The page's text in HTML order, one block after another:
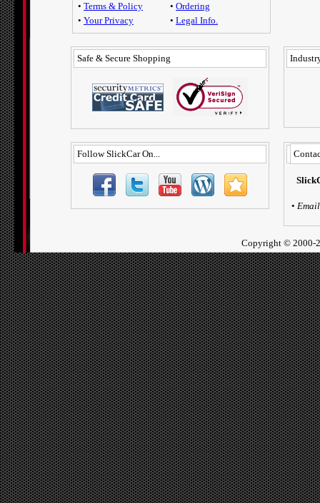
• Terms & Policy
• Your Privacy
• Ordering
• Legal Info.
Safe & Secure Shopping
Follow SlickCar On...
• Email
Copyright © 2000-